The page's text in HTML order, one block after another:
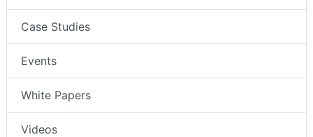
Case Studies
Events
White Papers
Videos